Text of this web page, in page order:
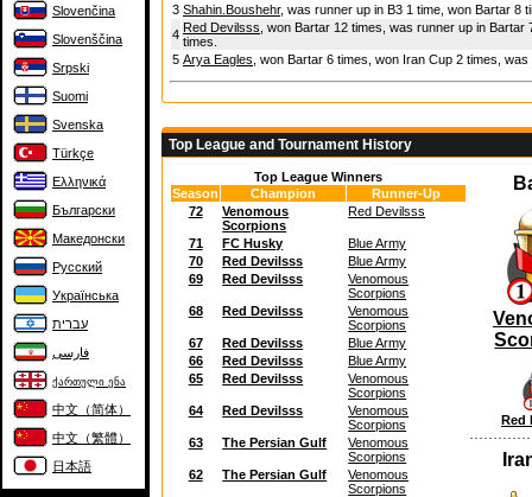
Slovenčina
Slovenščina
Srpski
Suomi
Svenska
Türkçe
Ελληνικά
Български
Македонски
Русский
Українська
עברית
فارسی
ქართული ენა
中文（简体）
中文（繁體）
日本語
3 Shahin.Boushehr, was runner up in B3 1 time, won Bartar 8
4 Red Devilsss , won Bartar 12 times, was runner up in
times.
5 Arya Eagles , won Bartar 6 times, won Iran Cup 2 times,
Top League and Tournament History
Top League Winners
Season
Champion
Runner-Up
72
Venomous
Scorpions
Red Devilsss
71 FC Husky
Blue Army
70
Red Devilsss
Blue Army
69
Red Devilsss
Venomous
Scorpions
68
Red Devilsss
Venomous
Scorpions
67
Red Devilsss
Blue Army
66
Red Devilsss
Blue Army
65
Red Devilsss
Venomous
Scorpions
64
Red Devilsss
Venomous
Scorpions
63
The Persian Gulf
Venomous
Scorpions
62
The Persian Gulf
Venomous
Scorpions
Red